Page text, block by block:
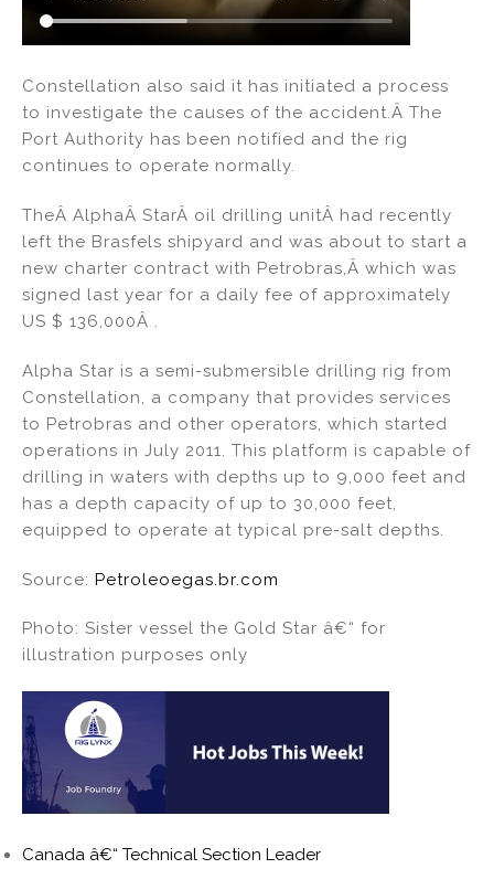
Constellation also said it has initiated a process
to investigate the causes of the accident.Â The
Port Authority has been notified and the rig
continues to operate normally.
TheÂ AlphaÂ StarÂ oil drilling unitÂ had recently
left the Brasfels shipyard and was about to start a
new charter contract with Petrobras,Â which was
signed last year for a daily fee of approximately
US $ 136,000Â .
Alpha Star is a semi-submersible drilling rig from
Constellation, a company that provides services
to Petrobras and other operators, which started
operations in July 2011. This platform is capable of
drilling in waters with depths up to 9,000 feet and
has a depth capacity of up to 30,000 feet,
equipped to operate at typical pre-salt depths.
Source: Petroleoegas.br.com
Photo: Sister vessel the Gold Star â€“ for
illustration purposes only
Canada â€“ Technical Section Leader